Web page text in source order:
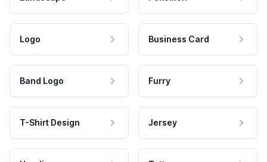
Logo Business Card
Band Logo Furry
T-Shirt Design Jersey